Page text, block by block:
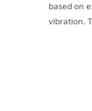
based on
vibration.